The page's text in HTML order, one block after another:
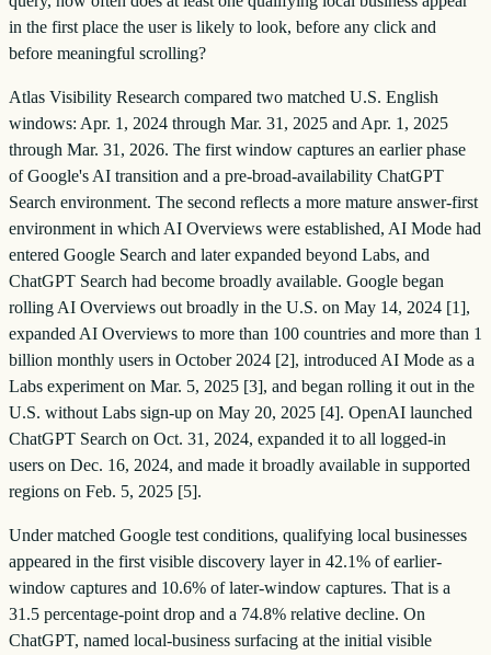
in the first place the user is likely to look, before any click and
before meaningful scrolling?
Atlas Visibility Research compared two matched U.S. English
windows: Apr. 1, 2024 through Mar. 31, 2025 and Apr. 1, 2025
through Mar. 31, 2026. The first window captures an earlier phase
of Google's AI transition and a pre-broad-availability ChatGPT
Search environment. The second reflects a more mature answer-first
environment in which AI Overviews were established, AI Mode had
entered Google Search and later expanded beyond Labs, and
ChatGPT Search had become broadly available. Google began
rolling AI Overviews out broadly in the U.S. on May 14, 2024 [1],
expanded AI Overviews to more than 100 countries and more than 1
billion monthly users in October 2024 [2], introduced AI Mode as a
Labs experiment on Mar. 5, 2025 [3], and began rolling it out in the
U.S. without Labs sign-up on May 20, 2025 [4]. OpenAI launched
ChatGPT Search on Oct. 31, 2024, expanded it to all logged-in
users on Dec. 16, 2024, and made it broadly available in supported
regions on Feb. 5, 2025 [5].
Under matched Google test conditions, qualifying local businesses
appeared in the first visible discovery layer in 42.1% of earlier-
window captures and 10.6% of later-window captures. That is a
31.5 percentage-point drop and a 74.8% relative decline. On
ChatGPT, named local-business surfacing at the initial visible